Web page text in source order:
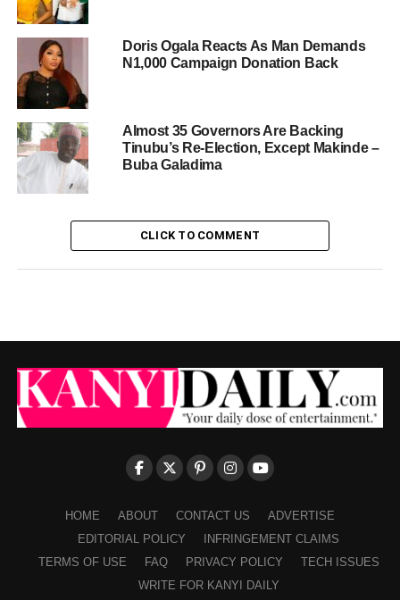
Doris Ogala Reacts As Man Demands
N1,000 Campaign Donation Back
Almost 35 Governors Are Backing
Tinubu’s Re-Election, Except Makinde –
Buba Galadima
CLICK TO COMMENT
HOME ABOUT CONTACT US
ADVERTISE
EDITORIAL POLICY
INFRINGEMENT CLAIMS
TERMS OF USE
FAQ PRIVACY POLICY
TECH ISSUES
WRITE FOR KANYI DAILY